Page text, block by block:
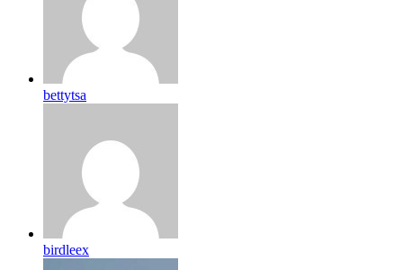
bettytsa
birdleex